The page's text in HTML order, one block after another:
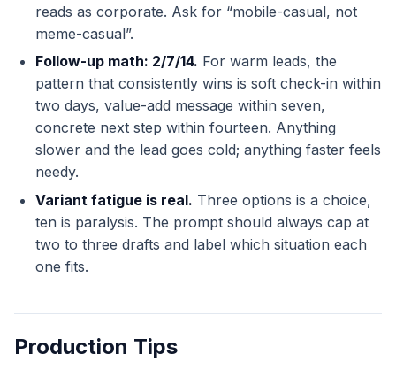
reads as corporate. Ask for “mobile-casual, not
meme-casual”.
Follow-up math: 2/7/14. For warm leads, the
pattern that consistently wins is soft check-in within
two days, value-add message within seven,
concrete next step within fourteen. Anything
slower and the lead goes cold; anything faster feels
needy.
Variant fatigue is real. Three options is a choice,
ten is paralysis. The prompt should always cap at
two to three drafts and label which situation each
one fits.
Production Tips